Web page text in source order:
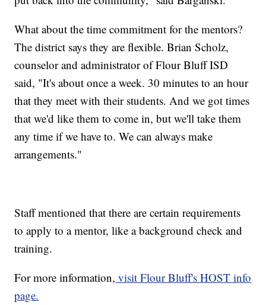
What about the time commitment for the mentors?
The district says they are flexible. Brian Scholz,
counselor and administrator of Flour Bluff ISD
said, "It's about once a week. 30 minutes to an hour
that they meet with their students. And we got times
that we'd like them to come in, but we'll take them
any time if we have to. We can always make
arrangements."
Staff mentioned that there are certain requirements
to apply to a mentor, like a background check and
training.
For more information, visit Flour Bluff's HOST info
page.